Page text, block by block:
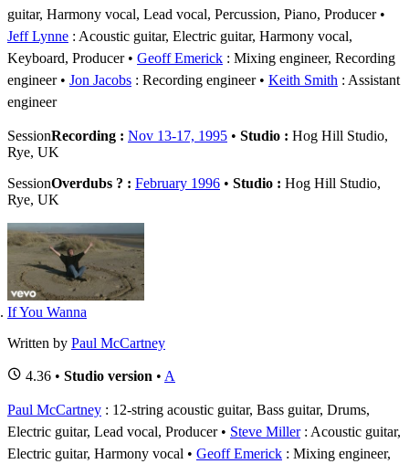
guitar, Harmony vocal, Lead vocal, Percussion, Piano, Producer
Jeff Lynne : Acoustic guitar, Electric guitar, Harmony vocal,
Keyboard, Producer
Geoff Emerick : Mixing engineer, Recording
engineer
Jon Jacobs : Recording engineer Keith Smith : Assistant
engineer
SessionRecording : Nov 13-17, 1995 • Studio : Hog Hill Studio,
Rye, UK
SessionOverdubs ? : February 1996 • Studio : Hog Hill Studio,
Rye, UK
If You Wanna
Written by Paul McCartney
4.36 • Studio version • A
Paul McCartney : 12-string acoustic guitar, Bass guitar, Drums,
Electric guitar, Lead vocal, Producer
Steve Miller: Acoustic guitar,
Electric guitar, Harmony vocal
Geoff Emerick : Mixing engineer,